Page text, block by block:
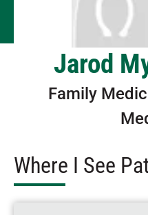
Jarod
Family
Where I See